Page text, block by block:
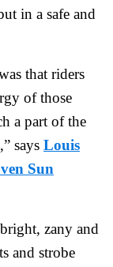
in a safe and
that riders
of those
a part of the
says Louis
Sun
zany and
and strobe